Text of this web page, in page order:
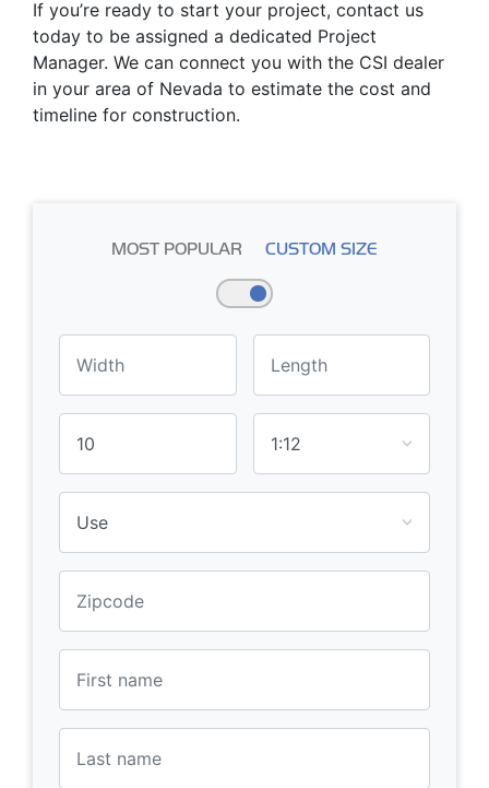
If you’re ready to start your project, contact us
today to be assigned a dedicated Project
Manager. We can connect you with the CSI dealer
in your area of Nevada to estimate the cost and
timeline for construction.
MOST POPULAR CUSTOM SIZE